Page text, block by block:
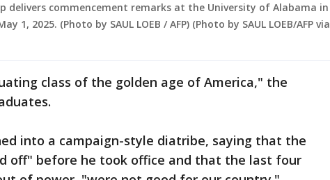
delivers commencement remarks at the University of Alabama in
1, 2025. (Photo by SAUL LOEB / AFP) (Photo by SAUL LOEB/AFP via
class of the golden age of America," the
into a campaign-style diatribe, saying that the
off" before he took office and that the last four